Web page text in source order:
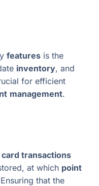
features is the
inventory, and
for efficient
management.
card transactions
at which point
that the